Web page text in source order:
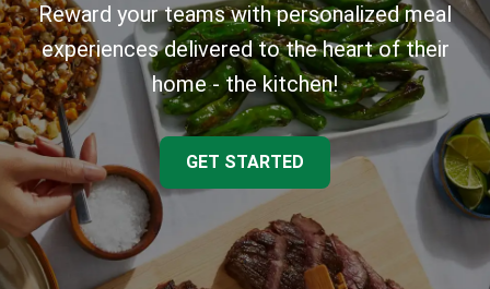
Reward your teams with personalized meal
experiences delivered to the heart of their
home - the kitchen!
GET STARTED